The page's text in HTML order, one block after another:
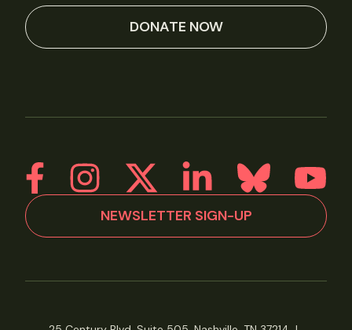
DONATE NOW
NEWSLETTER SIGN-UP